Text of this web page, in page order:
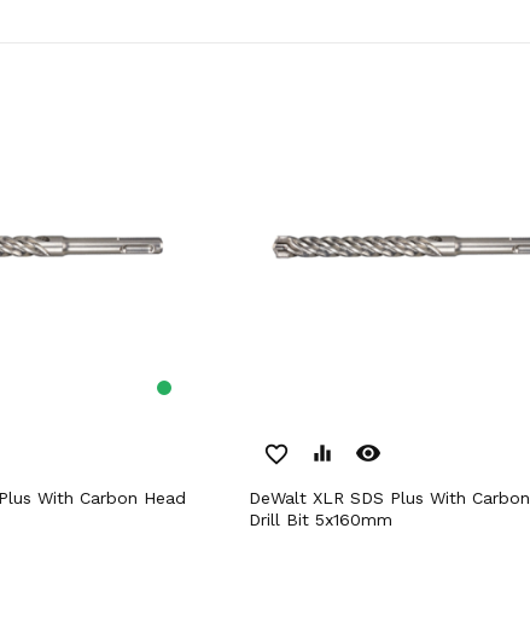
favorite_border equalizer remove_red_eye
DeWalt XLR SDS Plus With Carbon Head
Drill Bit 5x160mm